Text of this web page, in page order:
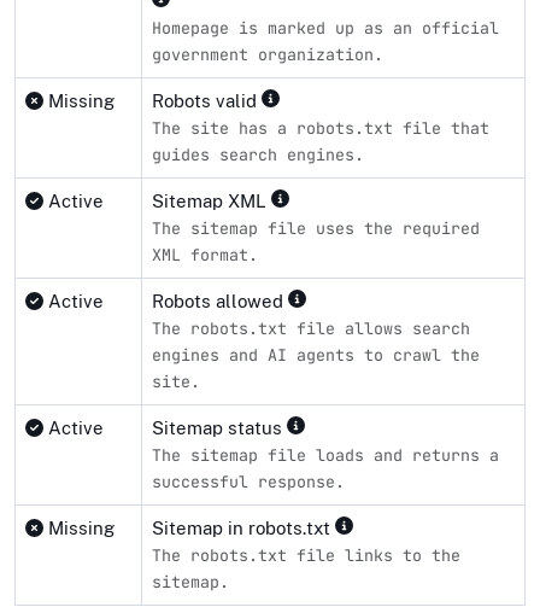
Homepage is marked up as an official
government organization.
Missing Robots valid
The site has a robots.txt file that
guides search engines.
Active Sitemap XML
The sitemap file uses the required
XML format.
Active Robots allowed
The robots.txt file allows search
engines and AI agents to crawl the
site.
Active Sitemap status
The sitemap file loads and returns a
successful response.
Missing Sitemap in robots.txt
The robots.txt file links to the
sitemap.